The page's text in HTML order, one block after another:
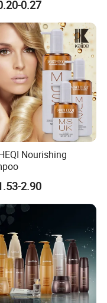
for
Hair Fluffy
0.27
Nourishing
2.90